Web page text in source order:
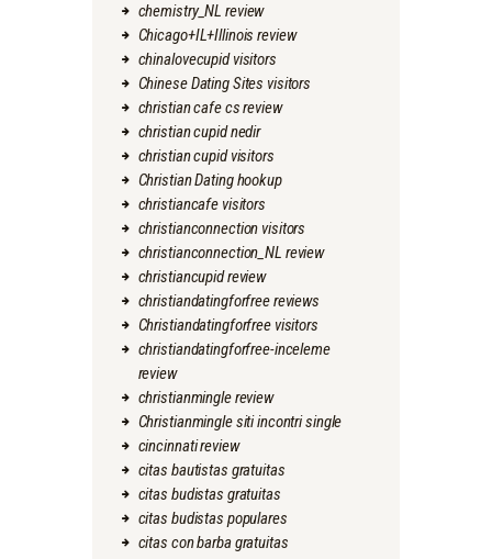
chemistry_NL review
Chicago+IL+Illinois review
chinalovecupid visitors
Chinese Dating Sites visitors
christian cafe cs review
christian cupid nedir
christian cupid visitors
Christian Dating hookup
christiancafe visitors
christianconnection visitors
christianconnection_NL review
christiancupid review
christiandatingforfree reviews
Christiandatingforfree visitors
christiandatingforfree-inceleme
review
christianmingle review
Christianmingle siti incontri single
cincinnati review
citas bautistas gratuitas
citas budistas gratuitas
citas budistas populares
citas con barba gratuitas